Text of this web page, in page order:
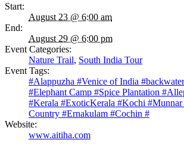
Start:
August 23 @ 6:00 am
End:
August 29 @ 6:00 pm
Event Categories:
Nature Trail, South India Tour
Event Tags:
#Alappuzha #Venice of India
#Elephant Camp #Spice Plantation
#Kerala #ExoticKerala #Kochi
Country #Ernakulam #Cochin #
Website:
www.aitiha.com